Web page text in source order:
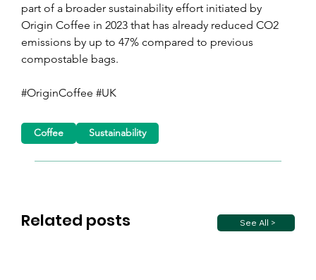
part of a broader sustainability effort initiated by
Origin Coffee in 2023 that has already reduced CO2
emissions by up to 47% compared to previous
compostable bags.
#OriginCoffee #UK
Related posts See All >
Coffee Sustainability